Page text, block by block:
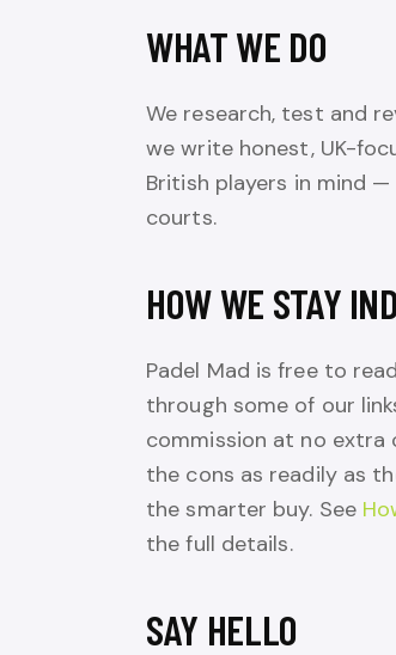
WHAT WE DO
We research, test and
we write honest, UK-
British players in mind
courts.
HOW WE STAY
Padel Mad is free to
through some of our
commission at no
the cons as readily as
the smarter buy. See
the full details.
SAY HELLO